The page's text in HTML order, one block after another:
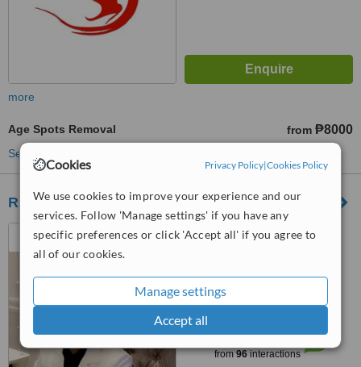
Cookies Privacy Policy|Cookies Policy
We use cookies to improve your experience and our
services. Follow 'Manage settings' if you have any
specific preferences or click 'Accept all' if you agree to
all of our cookies.
Manage settings
Accept all
more
Age Spots Removal from ₱8000
See more treatments
REDERM MEDICAL CENTER
UNIT H GROUND FLOOR
JUAN STREET SAN ISIDRO,
PASAY CITY, 1306
5.0
from1 verified
from96interactions
6.9